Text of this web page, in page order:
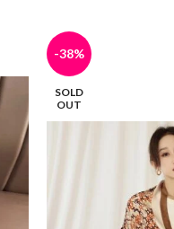
-38%
SOLD
OUT